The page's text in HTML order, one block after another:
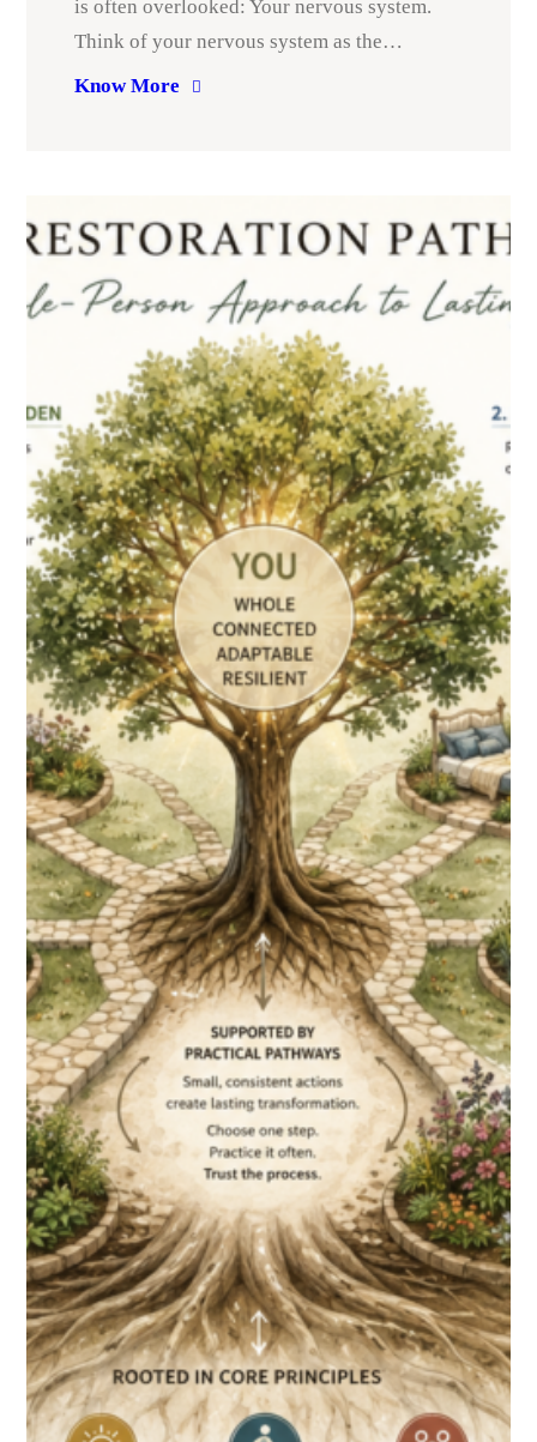
is often overlooked: Your nervous system.
Think of your nervous system as the…
Know More